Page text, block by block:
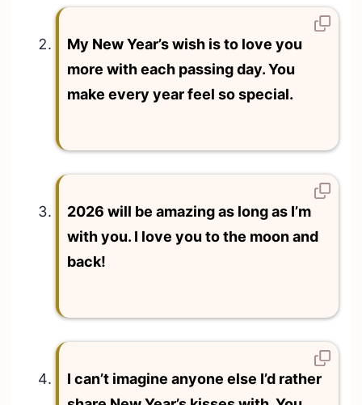
My New Year’s wish is to love you
more with each passing day. You
make every year feel so special.
2026 will be amazing as long as I’m
with you. I love you to the moon and
back!
I can’t imagine anyone else I’d rather